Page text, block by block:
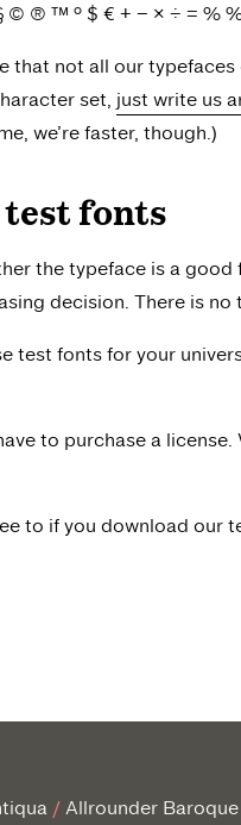
§ © ® ™ ° $ € + − × ÷ = %
that not all our
set, just write us
we’re faster, though.)
test fonts
the typeface is a good
decision. There is no
test fonts for your
to purchase a license.
to if you download our
Allrounder Baroque